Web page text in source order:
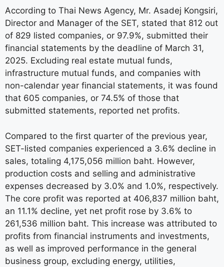
According to Thai News Agency, Mr. Asadej Kongsiri,
Director and Manager of the SET, stated that 812 out
of 829 listed companies, or 97.9%, submitted their
financial statements by the deadline of March 31,
2025. Excluding real estate mutual funds,
infrastructure mutual funds, and companies with
non-calendar year financial statements, it was found
that 605 companies, or 74.5% of those that
submitted statements, reported net profits.
Compared to the first quarter of the previous year,
SET-listed companies experienced a 3.6% decline in
sales, totaling 4,175,056 million baht. However,
production costs and selling and administrative
expenses decreased by 3.0% and 1.0%, respectively.
The core profit was reported at 406,837 million baht,
an 11.1% decline, yet net profit rose by 3.6% to
261,536 million baht. This increase was attributed to
profits from financial instruments and investments,
as well as improved performance in the general
business group, excluding energy, utilities,